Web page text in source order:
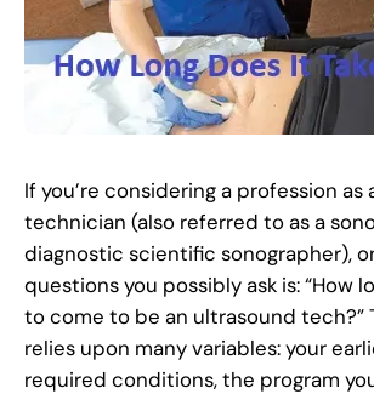
If you’re considering a profession as
technician (also referred to as a
diagnostic scientific sonographer),
questions you possibly ask is: “How
to come to be an ultrasound tech?”
relies upon many variables: your
required conditions, the program